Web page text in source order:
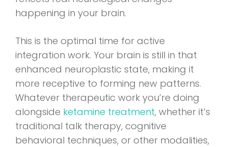
happening in your brain.
This is the optimal time for active
integration work. Your brain is still in that
enhanced neuroplastic state, making it
more receptive to forming new patterns.
Whatever therapeutic work you’re doing
alongside ketamine treatment, whether it’s
traditional talk therapy, cognitive
behavioral techniques, or other modalities,